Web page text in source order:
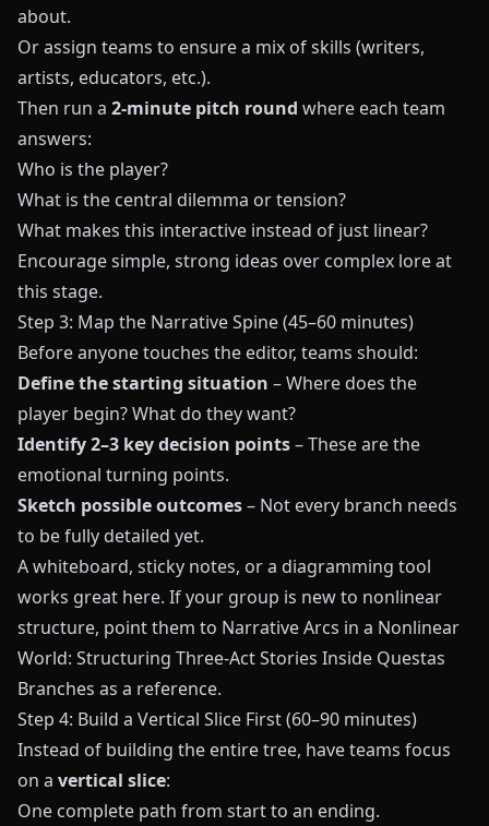
about.
Or assign teams to ensure a mix of skills (writers,
artists, educators, etc.).
Then run a 2-minute pitch round where each team
answers:
Who is the player?
What is the central dilemma or tension?
What makes this interactive instead of just linear?
Encourage simple, strong ideas over complex lore at
this stage.
Step 3: Map the Narrative Spine (45–60 minutes)
Before anyone touches the editor, teams should:
Define the starting situation – Where does the
player begin? What do they want?
Identify 2–3 key decision points– These are the
emotional turning points.
Sketch possible outcomes– Not every branch needs
to be fully detailed yet.
A whiteboard, sticky notes, or a diagramming tool
works great here. If your group is new to nonlinear
structure, point them to Narrative Arcs in a Nonlinear
World: Structuring Three-Act Stories Inside Questas
Branches as a reference.
Step 4: Build a Vertical Slice First (60–90 minutes)
Instead of building the entire tree, have teams focus
on a vertical slice:
One complete path from start to an ending.